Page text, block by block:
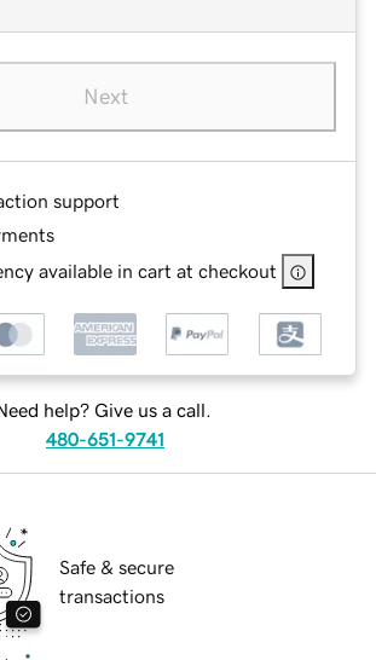
Next
support
available in cart at checkout
help? Give us a call.
480-651-9741
Safe & secure
transactions